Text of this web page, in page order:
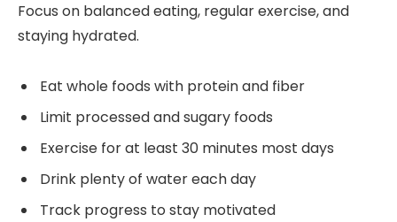
Focus on balanced eating, regular exercise, and
staying hydrated.
Eat whole foods with protein and fiber
Limit processed and sugary foods
Exercise for at least 30 minutes most days
Drink plenty of water each day
Track progress to stay motivated